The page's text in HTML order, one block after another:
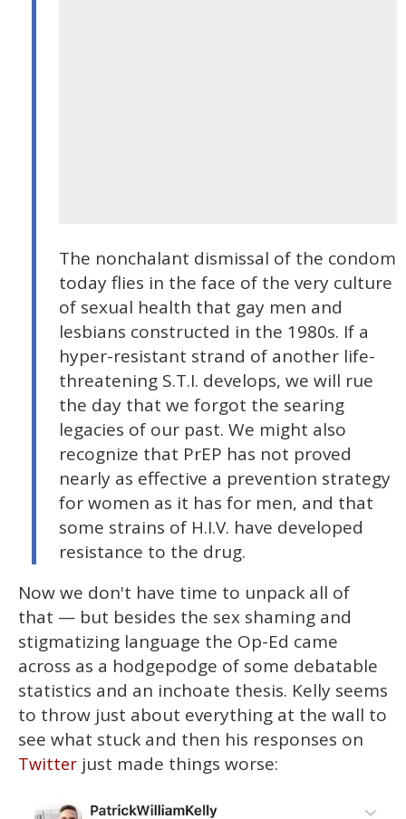
The nonchalant dismissal of the condom
today flies in the face of the very culture
of sexual health that gay men and
lesbians constructed in the 1980s. If a
hyper-resistant strand of another life-
threatening S.T.I. develops, we will rue
the day that we forgot the searing
legacies of our past. We might also
recognize that PrEP has not proved
nearly as effective a prevention strategy
for women as it has for men, and that
some strains of H.I.V. have developed
resistance to the drug.
Now we don't have time to unpack all of
that — but besides the sex shaming and
stigmatizing language the Op-Ed came
across as a hodgepodge of some debatable
statistics and an inchoate thesis. Kelly seems
to throw just about everything at the wall to
see what stuck and then his responses on
Twitter just made things worse: